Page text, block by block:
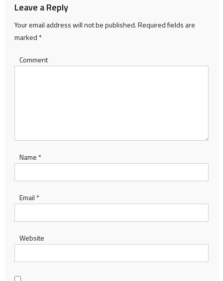
Leave a Reply
Your email address will not be published.Required fields are
marked *
Comment
Name *
Email *
Website